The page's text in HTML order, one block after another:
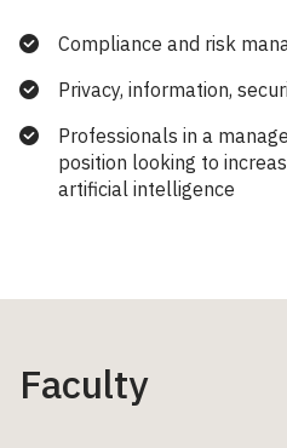
Compliance and risk
Privacy, information,
Professionals in a
position looking to
artificial intelligence
Faculty